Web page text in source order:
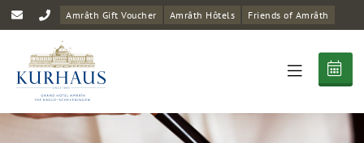
Amrâth Gift Voucher Amrâth Hôtels Friends of Amrâth